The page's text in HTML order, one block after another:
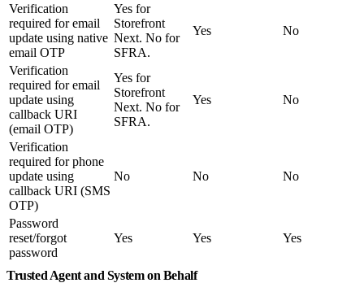
Verification
required for email
update using native
email OTP
Yes for
Storefront
Next. No for
SFRA.
Yes No
Verification
required for email
update using
callback URI
(email OTP)
Yes for
Storefront
Next. No for
SFRA.
Yes No
Verification
required for phone
update using
callback URI (SMS
OTP)
No No No
Password
reset/forgot
password
Yes Yes Yes
Trusted Agent and System on Behalf